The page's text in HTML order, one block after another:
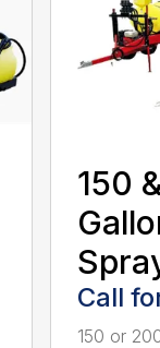
150
Call
150 or